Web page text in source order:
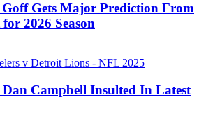
Goff Gets Major Prediction From
2026 Season
Campbell Insulted In Latest